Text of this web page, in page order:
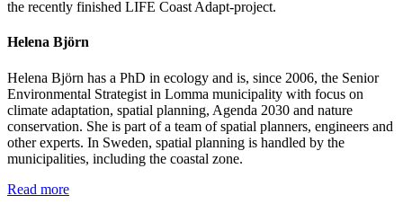
the recently finished LIFE Coast Adapt-project.
Helena Björn
Helena Björn has a PhD in ecology and is, since 2006, the Senior
Environmental Strategist in Lomma municipality with focus on
climate adaptation, spatial planning, Agenda 2030 and nature
conservation. She is part of a team of spatial planners, engineers and
other experts. In Sweden, spatial planning is handled by the
municipalities, including the coastal zone.
Read more